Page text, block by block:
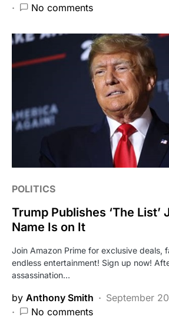
No comments
POLITICS
Trump Publishes ‘The List’
Name Is on It
Join Amazon Prime for exclusive deals,
endless entertainment! Sign up now!
assassination…
by Anthony Smith
September
No comments